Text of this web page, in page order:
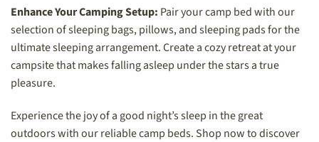
Enhance Your Camping Setup: Pair your camp bed with our
selection of sleeping bags, pillows, and sleeping pads for the
ultimate sleeping arrangement. Create a cozy retreat at your
campsite that makes falling asleep under the stars a true
pleasure.
Experience the joy of a good night’s sleep in the great
outdoors with our reliable camp beds. Shop now to discover